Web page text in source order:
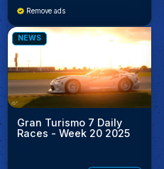
Remove ads
NEWS
Gran Turismo 7 Daily
Races - Week 20 2025